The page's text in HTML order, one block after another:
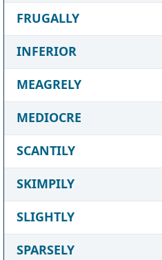
FRUGALLY
INFERIOR
MEAGRELY
MEDIOCRE
SCANTILY
SKIMPILY
SLIGHTLY
SPARSELY